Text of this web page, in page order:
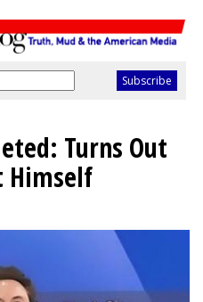
Turns Out
Himself